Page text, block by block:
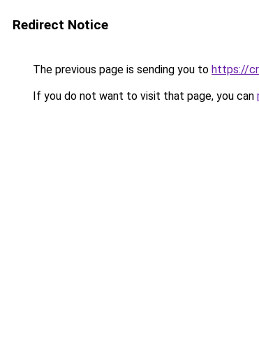
Redirect Notice
The previous page is sending you to https://
If you do not want to visit that page, you can